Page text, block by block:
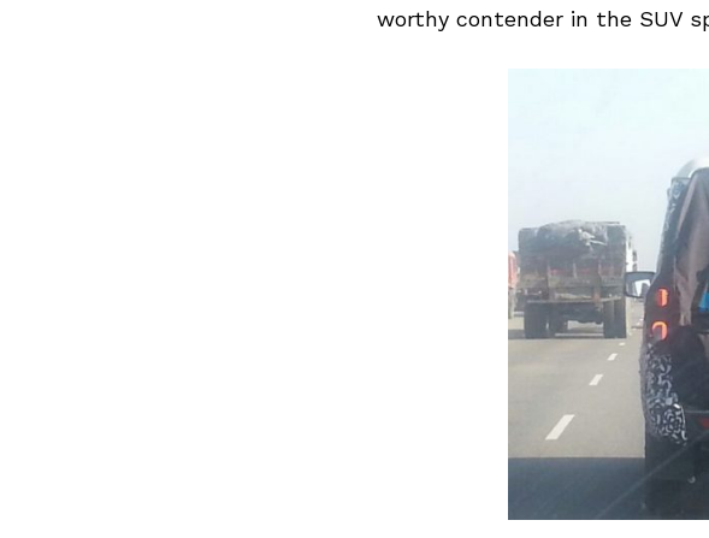
worthy contender in the SUV